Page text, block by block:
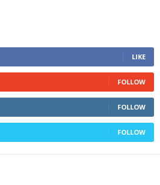
LIKE
FOLLOW
FOLLOW
FOLLOW